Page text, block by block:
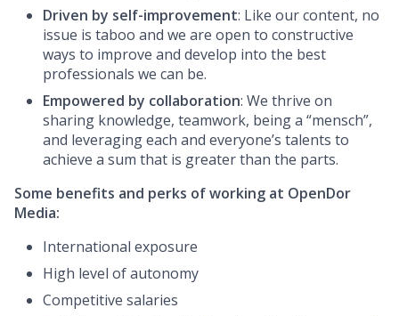
Driven by self-improvement: Like our content, no
issue is taboo and we are open to constructive
ways to improve and develop into the best
professionals we can be.
Empowered by collaboration: We thrive on
sharing knowledge, teamwork, being a “mensch”,
and leveraging each and everyone’s talents to
achieve a sum that is greater than the parts.
Some benefits and perks of working at OpenDor
Media:
International exposure
High level of autonomy
Competitive salaries